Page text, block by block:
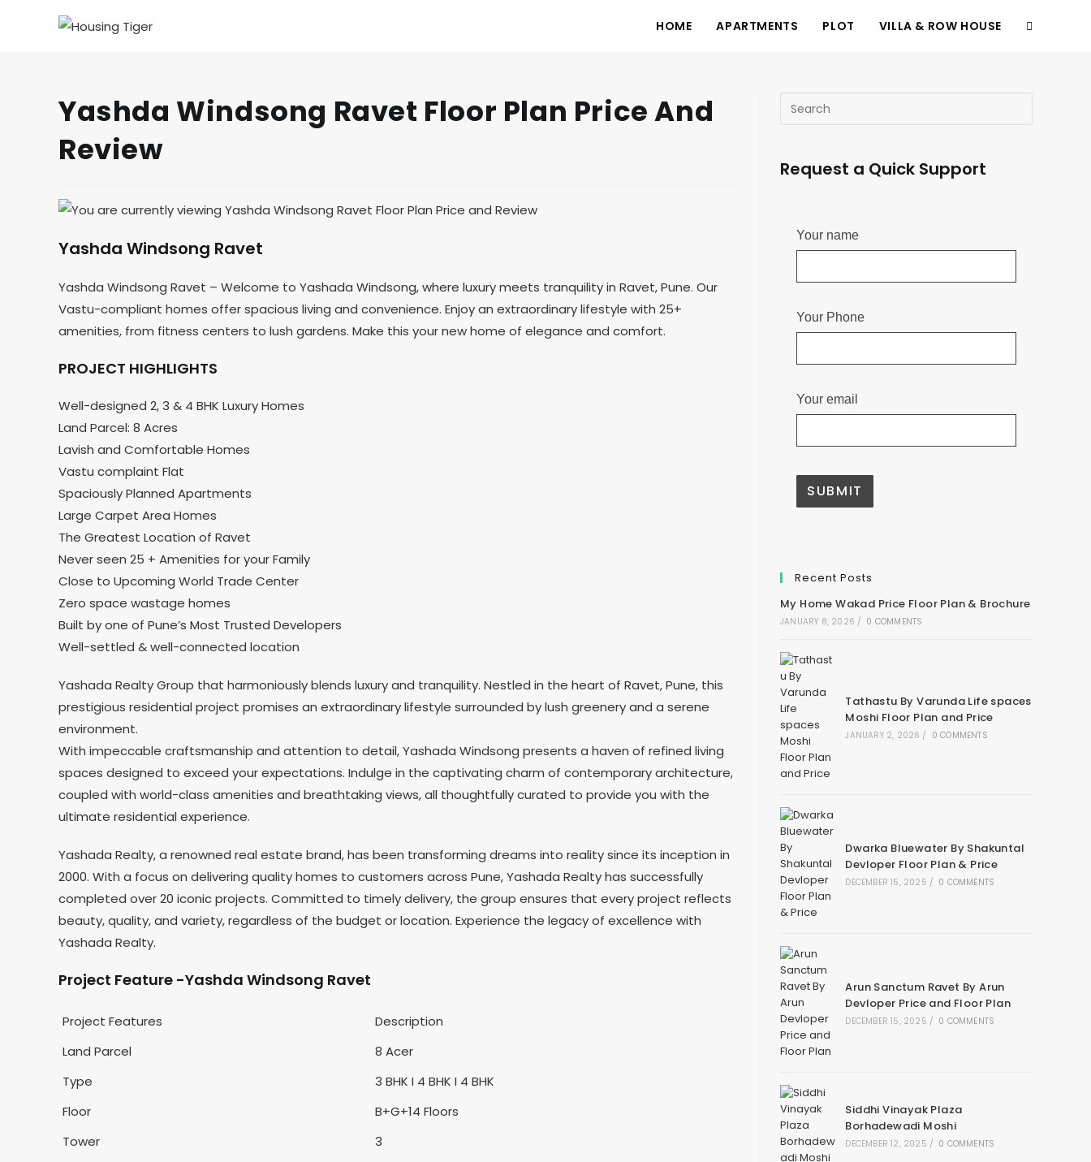
HOME APARTMENTS PLOT VILLA & ROW HOUSE
Yashda Windsong Ravet Floor Plan Price And
Review
Yashda Windsong Ravet
Yashda Windsong Ravet – Welcome to Yashada Windsong, where luxury meets tranquility in Ravet, Pune. Our
Vastu-compliant homes offer spacious living and convenience. Enjoy an extraordinary lifestyle with 25+
amenities, from fitness centers to lush gardens. Make this your new home of elegance and comfort.
PROJECT HIGHLIGHTS
Well-designed 2, 3 & 4 BHK Luxury Homes
Land Parcel: 8 Acres
Lavish and Comfortable Homes
Vastu complaint Flat
Spaciously Planned Apartments
Large Carpet Area Homes
The Greatest Location of Ravet
Never seen 25 + Amenities for your Family
Close to Upcoming World Trade Center
Zero space wastage homes
Built by one of Pune’s Most Trusted Developers
Well-settled & well-connected location
Yashada Realty Group that harmoniously blends luxury and tranquility. Nestled in the heart of Ravet, Pune, this
prestigious residential project promises an extraordinary lifestyle surrounded by lush greenery and a serene
environment.
With impeccable craftsmanship and attention to detail, Yashada Windsong presents a haven of refined living
spaces designed to exceed your expectations. Indulge in the captivating charm of contemporary architecture,
coupled with world-class amenities and breathtaking views, all thoughtfully curated to provide you with the
ultimate residential experience.
Yashada Realty, a renowned real estate brand, has been transforming dreams into reality since its inception in
2000. With a focus on delivering quality homes to customers across Pune, Yashada Realty has successfully
completed over 20 iconic projects. Committed to timely delivery, the group ensures that every project reflects
beauty, quality, and variety, regardless of the budget or location. Experience the legacy of excellence with
Yashada Realty.
Project Feature -Yashda Windsong Ravet
Project Features
Description
Land Parcel
8 Acer
Type
3 BHK I 4 BHK I 4 BHK
Floor
B+G+14 Floors
Tower
3
Request a Quick Support
Your name
Your Phone
Your email
r
a
t
e
:
Recent Posts
My Home Wakad Price Floor Plan & Brochure
JANUARY 8, 2026 / 0 COMMENTS
Tathastu By Varunda Life spaces
Moshi Floor Plan and Price
JANUARY 2, 2026 / 0 COMMENTS
Dwarka Bluewater By Shakuntal
Devloper Floor Plan & Price
DECEMBER 15, 2025 / 0 COMMENTS
Arun Sanctum Ravet By Arun
Devloper Price and Floor Plan
DECEMBER 15, 2025 / 0 COMMENTS
Siddhi Vinayak Plaza
Borhadewadi Moshi
DECEMBER 12, 2025 / 0 COMMENTS